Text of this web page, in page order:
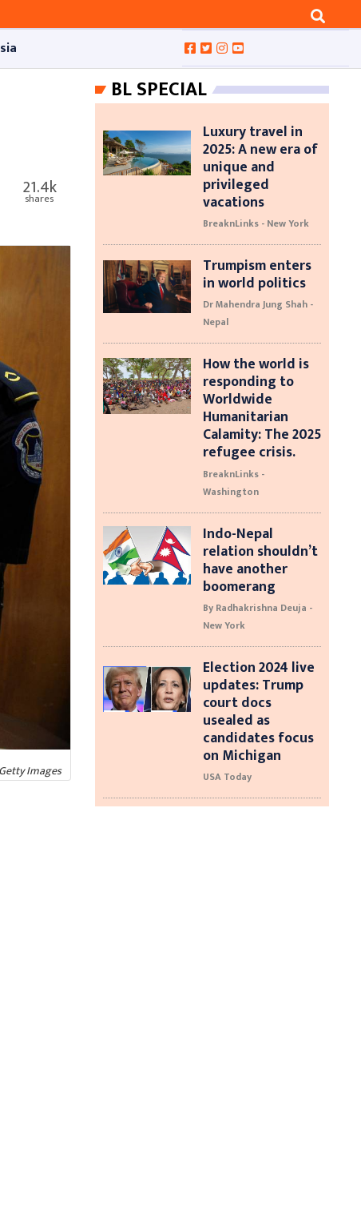
21.4k
shares
Images
BL SPECIAL
Luxury travel in
2025: A new era of
unique and
privileged
vacations
BreaknLinks - New York
Trumpism enters
in world politics
Dr Mahendra Jung Shah -
Nepal
How the world is
responding to
Worldwide
Humanitarian
Calamity: The 2025
refugee crisis.
BreaknLinks -
Washington
Indo-Nepal
relation shouldn’t
have another
boomerang
By Radhakrishna Deuja -
New York
Election 2024 live
updates: Trump
court docs
usealed as
candidates focus
on Michigan
USA Today